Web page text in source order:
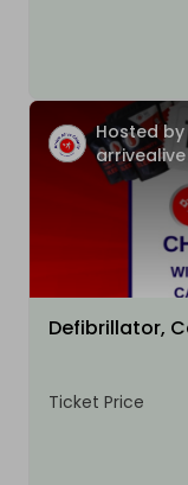
Hosted by
arrivealive
Defibrillator,
Ticket Price